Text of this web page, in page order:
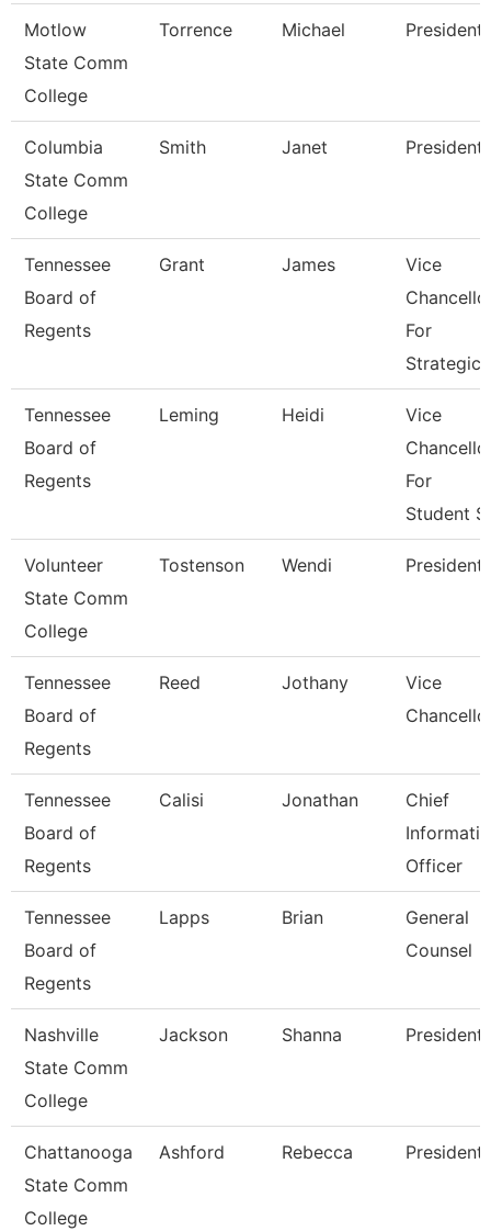
Motlow
State Comm
College
Torrence Michael President
Columbia
State Comm
College
Smith Janet President
Tennessee
Board of
Regents
Grant James
Vice
For
Strategic
Tennessee
Board of
Regents
Leming Heidi
Vice
For
Student
Volunteer
State Comm
College
Tostenson Wendi President
Tennessee
Board of
Regents
Reed Jothany
Vice
Tennessee
Board of
Regents
Calisi Jonathan
Chief
Officer
Tennessee
Board of
Regents
Lapps Brian
General
Counsel
Nashville
State Comm
College
Jackson Shanna President
Chattanooga
State Comm
College
Ashford Rebecca President